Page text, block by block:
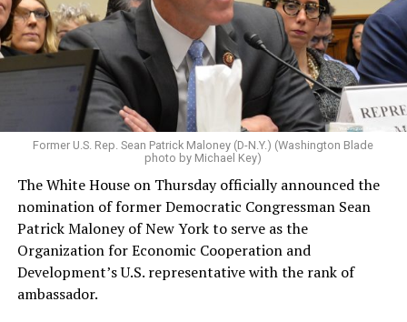
Former U.S. Rep. Sean Patrick Maloney (D-N.Y.) (Washington Blade
photo by Michael Key)
The White House on Thursday officially announced the
nomination of former Democratic Congressman Sean
Patrick Maloney of New York to serve as the
Organization for Economic Cooperation and
Development’s U.S. representative with the rank of
ambassador.